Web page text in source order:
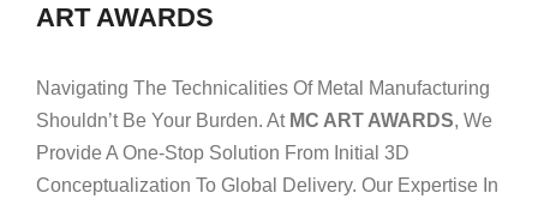
ART AWARDS
Navigating The Technicalities Of Metal Manufacturing
Shouldn’t Be Your Burden. At MC ART AWARDS, We
Provide A One-Stop Solution From Initial 3D
Conceptualization To Global Delivery. Our Expertise In